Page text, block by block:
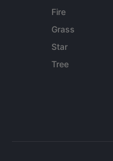
Fire
Grass
Star
Tree